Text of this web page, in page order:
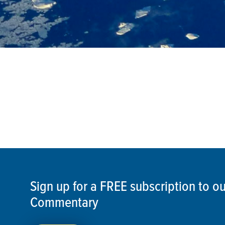
Sign up for a FREE subscription to
Commentary